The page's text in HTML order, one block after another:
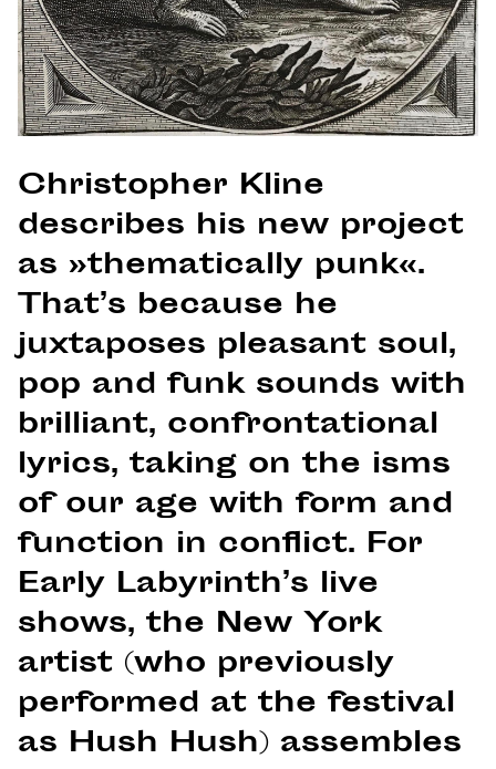
Christopher Kline
describes his new project
as »thematically punk«.
That’s because he
juxtaposes pleasant soul,
pop and funk sounds with
brilliant, confrontational
lyrics, taking on the isms
of our age with form and
function in conflict. For
Early Labyrinth’s live
shows, the New York
artist (who previously
performed at the festival
as Hush Hush) assembles